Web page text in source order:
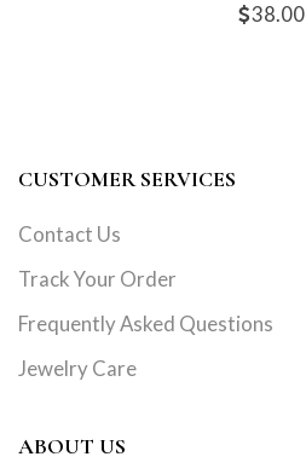
38.00
CUSTOMER SERVICES
Contact Us
Track Your Order
Frequently Asked Questions
Jewelry Care
ABOUT US